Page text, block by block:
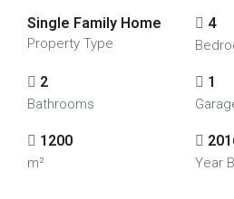
Single Family Home
Property Type
4
2
Bathrooms
1
1200
m² Year